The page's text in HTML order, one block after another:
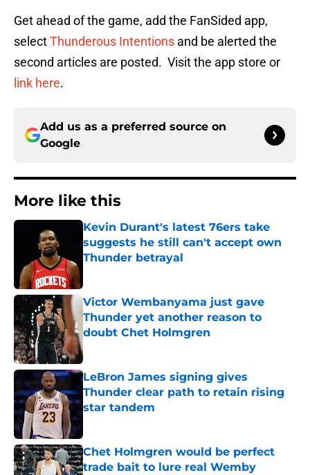
Get ahead of the game, add the FanSided app,
selectThunderous Intentions and be alerted the
second articles are posted. Visit the app store or
link here.
Add us as a preferred source on
Google
More like this
Kevin Durant's latest 76ers take
suggests he still can't accept own
Thunder betrayal
Victor Wembanyama just gave
Thunder yet another reason to
doubt Chet Holmgren
LeBron James signing gives
Thunder clear path to retain rising
star tandem
Chet Holmgren would be perfect
trade bait to lure real Wemby